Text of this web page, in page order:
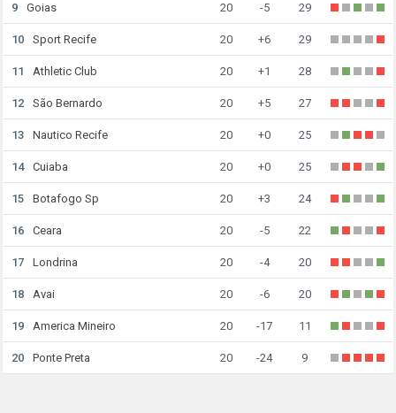
9 Goias 20 -5 29
10 Sport Recife 20 +6 29
11 Athletic Club 20 +1 28
12 São Bernardo 20 +5 27
13 Nautico Recife 20 +0 25
14 Cuiaba 20 +0 25
15 Botafogo Sp 20 +3 24
16 Ceara 20 -5 22
17 Londrina 20 -4 20
18 Avai 20 -6 20
19 America Mineiro 20 -17 11
20 Ponte Preta 20 -24 9